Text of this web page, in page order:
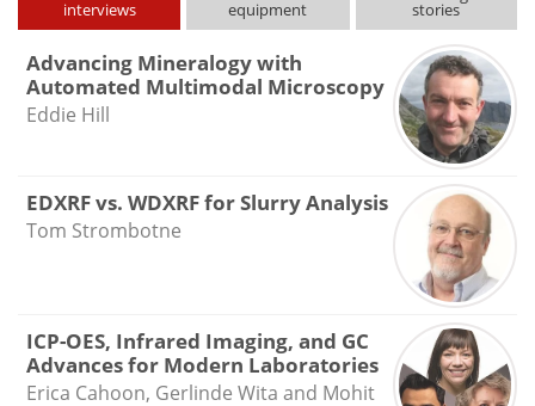
interviews equipment stories
Advancing Mineralogy with
Automated Multimodal Microscopy
Eddie Hill
EDXRF vs. WDXRF for Slurry Analysis
Tom Strombotne
ICP-OES, Infrared Imaging, and GC
Advances for Modern Laboratories
Erica Cahoon, Gerlinde Wita and Mohit